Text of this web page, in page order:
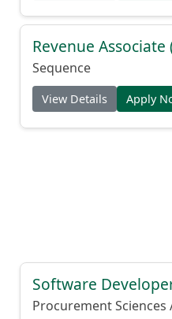
Revenue
Sequence
View Details Apply
Software
Procurement Sciences